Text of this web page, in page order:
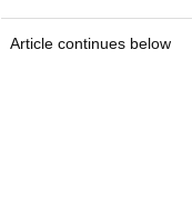
Article continues below